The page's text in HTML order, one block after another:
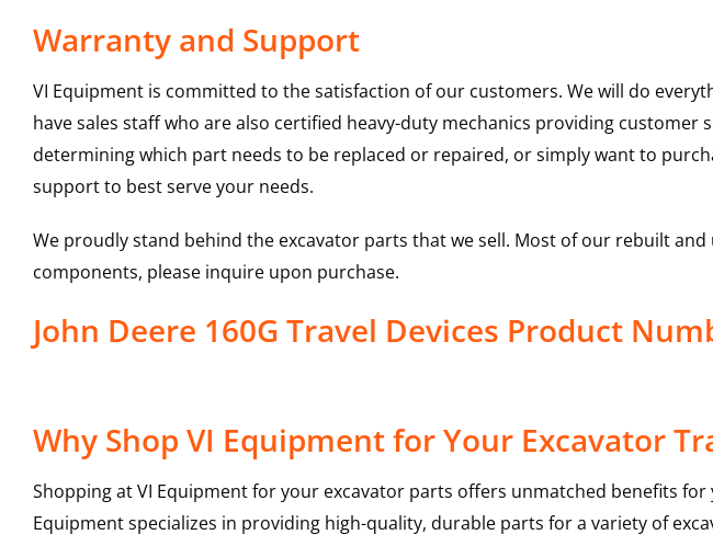
Warranty and Support
VI Equipment is committed to the satisfaction of our customers. We will do
have sales staff who are also certified heavy-duty mechanics providing
determining which part needs to be replaced or repaired, or simply want to
support to best serve your needs.
We proudly stand behind the excavator parts that we sell. Most of our rebuilt
components, please inquire upon purchase.
John Deere 160G Travel Devices Product
Why Shop VI Equipment for Your Excavator
Shopping at VI Equipment for your excavator parts offers unmatched benefits
Equipment specializes in providing high-quality, durable parts for a variety of